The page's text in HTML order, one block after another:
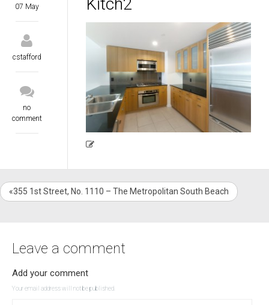
07 May
cstafford
no
comment
«355 1st Street, No. 1110 – The Metropolitan South Beach
Leave a comment
Add your comment
Your email address will not be published.